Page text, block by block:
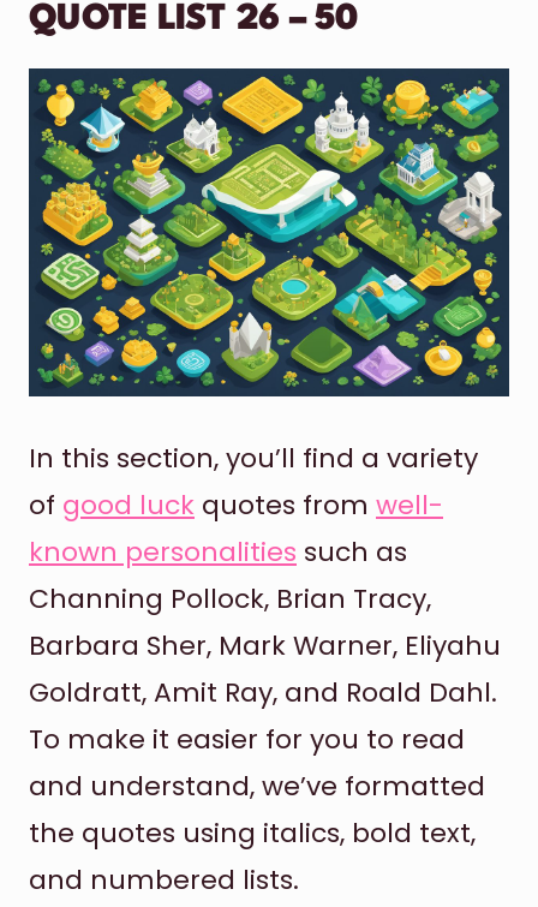
QUOTE LIST 26 – 50
In this section, you’ll find a variety
of good luck quotes from well-
known personalities such as
Channing Pollock, Brian Tracy,
Barbara Sher, Mark Warner, Eliyahu
Goldratt, Amit Ray, and Roald Dahl.
To make it easier for you to read
and understand, we’ve formatted
the quotes using italics, bold text,
and numbered lists.